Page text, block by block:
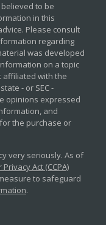
to be
in this
Please consult
regarding
was developed
on a topic
affiliated with the
- or SEC -
opinions expressed
and
the purchase or
very seriously. As of
Act (CCPA)
to safeguard
.